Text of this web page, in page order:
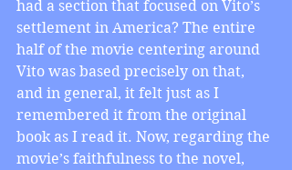
had a section that focused on Vito’s
settlement in America? The entire
half of the movie centering around
Vito was based precisely on that,
and in general, it felt just as I
remembered it from the original
book as I read it. Now, regarding the
movie’s faithfulness to the novel,